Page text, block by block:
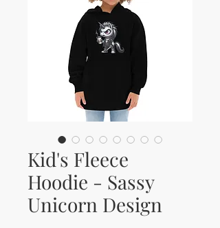
Kid's Fleece
Hoodie - Sassy
Unicorn Design